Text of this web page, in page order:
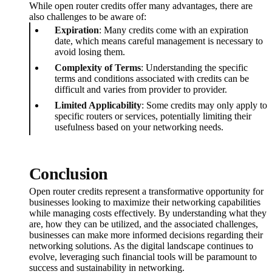
While open router credits offer many advantages, there are
also challenges to be aware of:
Expiration: Many credits come with an expiration
date, which means careful management is necessary to
avoid losing them.
Complexity of Terms: Understanding the specific
terms and conditions associated with credits can be
difficult and varies from provider to provider.
Limited Applicability: Some credits may only apply to
specific routers or services, potentially limiting their
usefulness based on your networking needs.
Conclusion
Open router credits represent a transformative opportunity for
businesses looking to maximize their networking capabilities
while managing costs effectively. By understanding what they
are, how they can be utilized, and the associated challenges,
businesses can make more informed decisions regarding their
networking solutions. As the digital landscape continues to
evolve, leveraging such financial tools will be paramount to
success and sustainability in networking.